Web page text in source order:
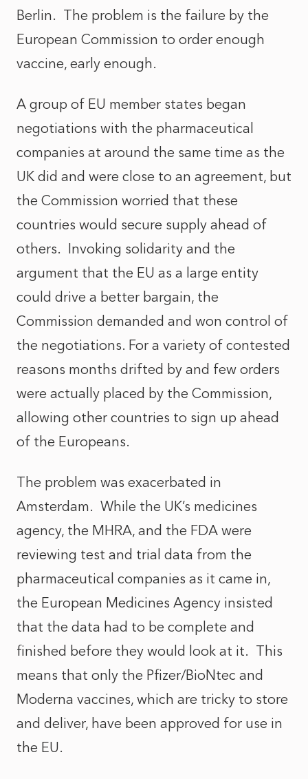
Berlin. The problem is the failure by the
European Commission to order enough
vaccine, early enough.
A group of EU member states began
negotiations with the pharmaceutical
companies at around the same time as the
UK did and were close to an agreement, but
the Commission worried that these
countries would secure supply ahead of
others. Invoking solidarity and the
argument that the EU as a large entity
could drive a better bargain, the
Commission demanded and won control of
the negotiations. For a variety of contested
reasons months drifted by and few orders
were actually placed by the Commission,
allowing other countries to sign up ahead
of the Europeans.
The problem was exacerbated in
Amsterdam. While the UK’s medicines
agency, the MHRA, and the FDA were
reviewing test and trial data from the
pharmaceutical companies as it came in,
the European Medicines Agency insisted
that the data had to be complete and
finished before they would look at it. This
means that only the Pfizer/BioNtec and
Moderna vaccines, which are tricky to store
and deliver, have been approved for use in
the EU.